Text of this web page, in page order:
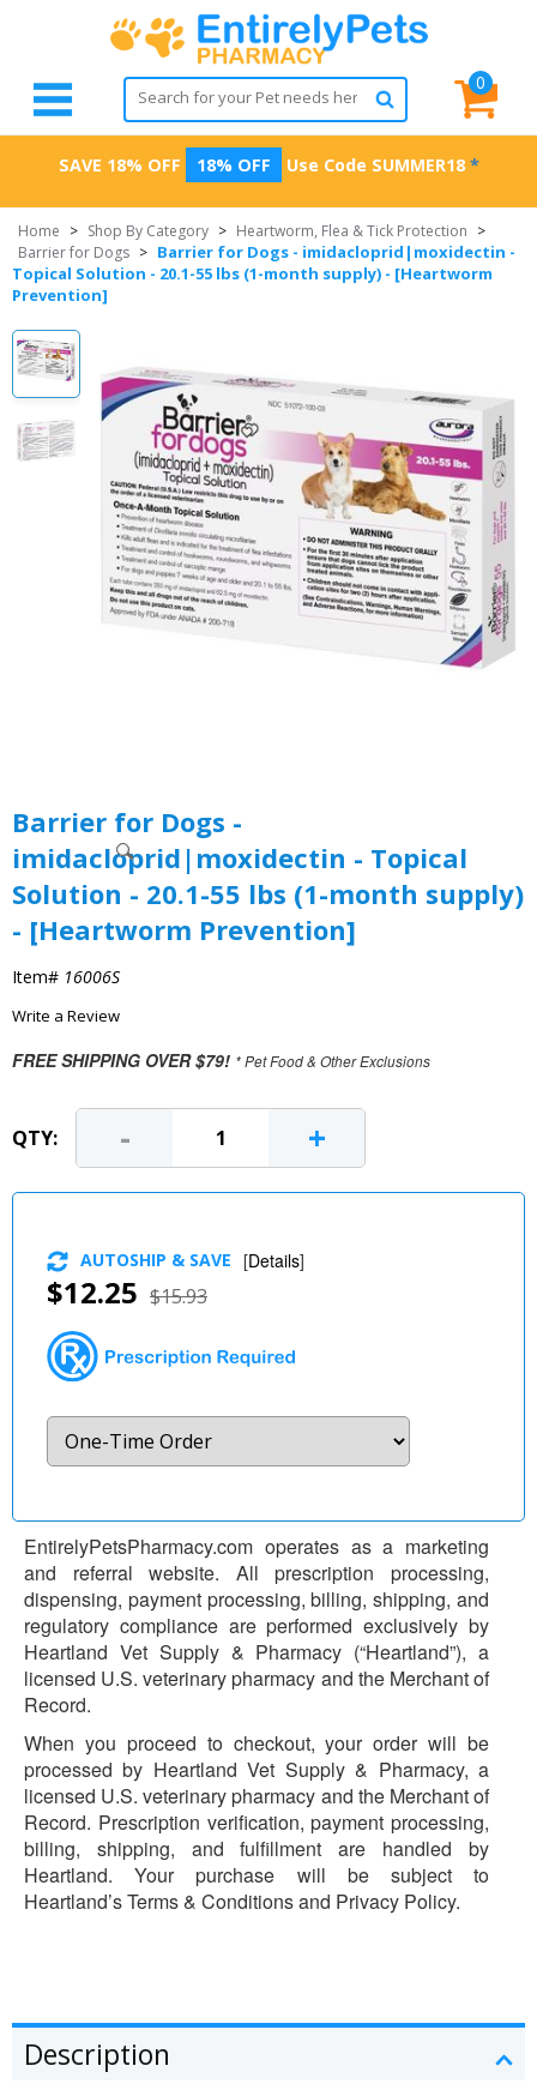
0
SAVE 18% OFF 18% OFF Use Code SUMMER18 *
Home > Shop By Category > Heartworm, Flea & Tick Protection >
Barrier for Dogs > Barrier for Dogs - imidacloprid|moxidectin -
Topical Solution - 20.1-55 lbs (1-month supply) - [Heartworm
Prevention]
Barrier for Dogs -
imidacloprid|moxidectin - Topical
Solution - 20.1-55 lbs (1-month supply)
- [Heartworm Prevention]
Item# 16006S
Write a Review
FREE SHIPPING OVER $79! * Pet Food & Other Exclusions
QTY: - +
$12.25 $15.93
AUTOSHIP & SAVE [Details]
EntirelyPetsPharmacy.com operates as a marketing
and referral website. All prescription processing,
dispensing, payment processing, billing, shipping, and
regulatory compliance are performed exclusively by
Heartland Vet Supply & Pharmacy (“Heartland”), a
licensed U.S. veterinary pharmacy and the Merchant of
Record.
When you proceed to checkout, your order will be
processed by Heartland Vet Supply & Pharmacy, a
licensed U.S. veterinary pharmacy and the Merchant of
Record. Prescription verification, payment processing,
billing, shipping, and fulfillment are handled by
Heartland. Your purchase will be subject to
Heartland’s Terms & Conditions and Privacy Policy.
Description